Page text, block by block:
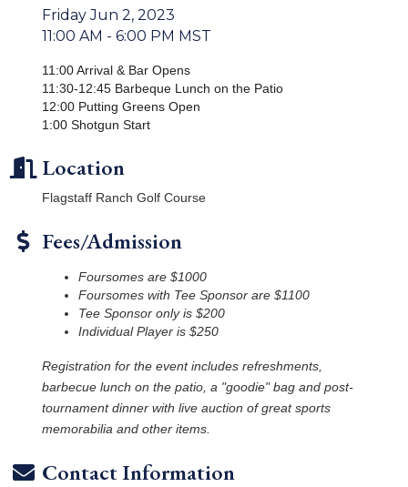
Friday Jun 2, 2023
11:00 AM - 6:00 PM MST
11:00 Arrival & Bar Opens
11:30-12:45 Barbeque Lunch on the Patio
12:00 Putting Greens Open
1:00 Shotgun Start
Location
Flagstaff Ranch Golf Course
Fees/Admission
Foursomes are $1000
Foursomes with Tee Sponsor are $1100
Tee Sponsor only is $200
Individual Player is $250
Registration for the event includes refreshments,
barbecue lunch on the patio, a "goodie" bag and post-
tournament dinner with live auction of great sports
memorabilia and other items.
Contact Information